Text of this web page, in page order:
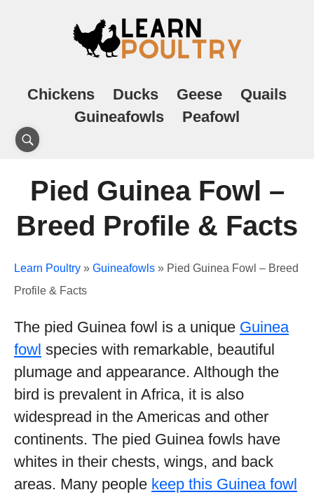
Chickens Ducks Geese
Quails
Guineafowls
Peafowl
Pied Guinea Fowl –
Breed Profile & Facts
Learn Poultry » Guineafowls » Pied Guinea Fowl – Breed
Profile & Facts
The pied Guinea fowl is a unique Guinea
fowl species with remarkable, beautiful
plumage and appearance. Although the
bird is prevalent in Africa, it is also
widespread in the Americas and other
continents. The pied Guinea fowls have
whites in their chests, wings, and back
areas. Many people keep this Guinea fowl